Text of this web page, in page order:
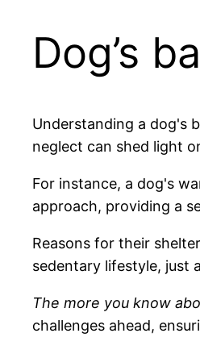
Dog’s
Understanding a dog's
neglect can shed light
For instance, a dog's
approach, providing a
Reasons for their
sedentary lifestyle, just
The more you know
challenges ahead,